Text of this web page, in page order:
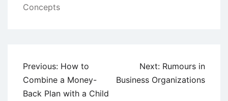
Concepts
Post
navigation
Previous: How to
Combine a Money-
Back Plan with a Child
Next: Rumours in
Business Organizations